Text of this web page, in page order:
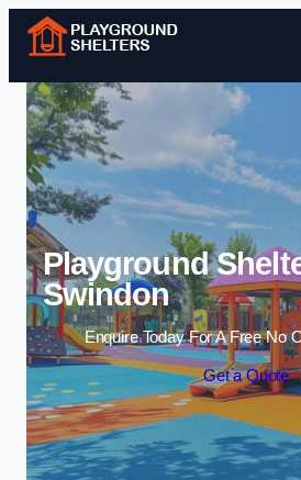
Skip to
Playground
Swindon
Enquire Today For A Free No
Get a Quote